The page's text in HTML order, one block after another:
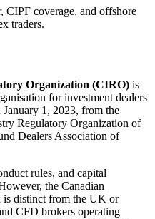
CIPF coverage, and offshore
traders.
Organization (CIRO) is
for investment dealers
1, 2023, from the
Regulatory Organization of
Dealers Association of
rules, and capital
the Canadian
is distinct from the UK or
CFD brokers operating